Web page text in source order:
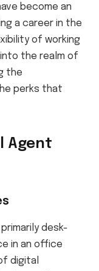
become an
a career in the
of working
the realm of
the
perks that
Agent
desk-
in an office
digital